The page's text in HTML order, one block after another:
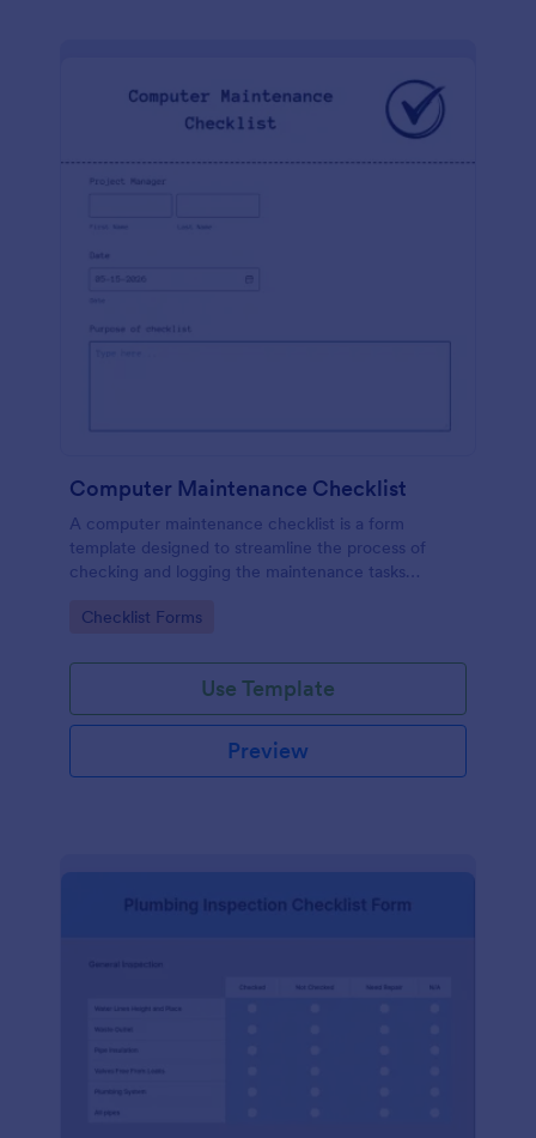
Computer Maintenance Checklist
A computer maintenance checklist is a form
template designed to streamline the process of
checking and logging the maintenance tasks
Go to Category:
Checklist Forms
Use Template
Preview